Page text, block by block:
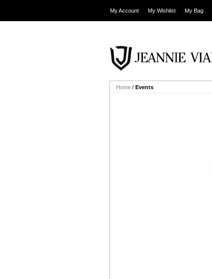
My Account My Wishlist My Bag
Home / Events